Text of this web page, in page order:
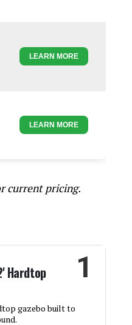
LEARN MORE
LEARN MORE
current pricing.
Hardtop
gazebo built to
1